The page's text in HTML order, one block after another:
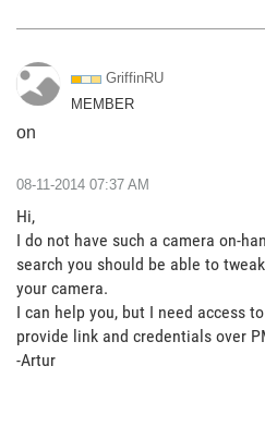
GriffinRU
MEMBER
on
‎08-11-2014 07:37 AM
Hi,
I do not have such a camera on-
search you should be able to
your camera.
I can help you, but I need access
provide link and credentials over
-Artur